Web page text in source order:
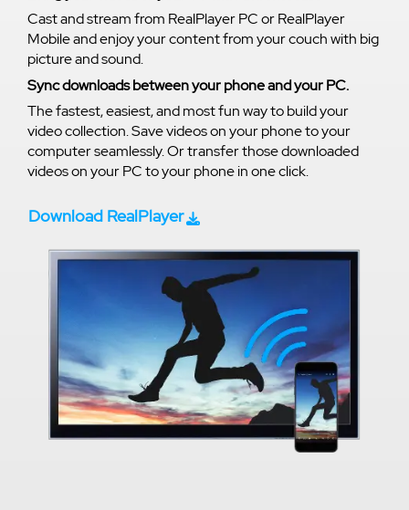
Cast and stream from RealPlayer PC or RealPlayer
Mobile and enjoy your content from your couch with big
picture and sound.
Sync downloads between your phone and your PC.
The fastest, easiest, and most fun way to build your
video collection. Save videos on your phone to your
computer seamlessly. Or transfer those downloaded
videos on your PC to your phone in one click.
Download RealPlayer